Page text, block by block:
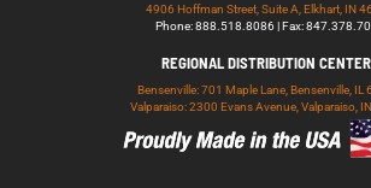
4906 Hoffman Street, Suite A, Elkhart, IN
Phone: 888.518.8086 | Fax:
REGIONAL DISTRIBUTION
Bensenville: 701 Maple Lane, Bensenville, IL
Valparaiso: 2300 Evans Avenue, Valparaiso,